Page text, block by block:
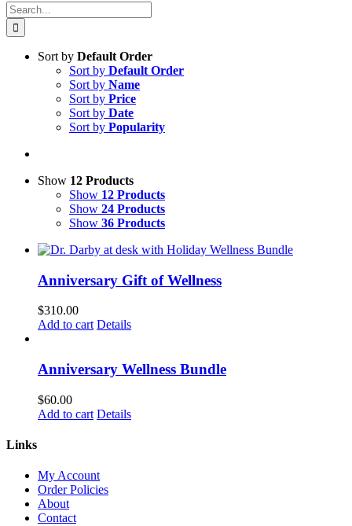
Search
for:
Sort by Default Order
Sort by Default Order
Sort by Name
Sort by Price
Sort by Date
Sort by Popularity
Show 12 Products
Show 12 Products
Show 24 Products
Show 36 Products
Anniversary Gift of Wellness
$310.00
Add to cart Details
Anniversary Wellness Bundle
$60.00
Add to cart Details
Links
My Account
Order Policies
About
Contact